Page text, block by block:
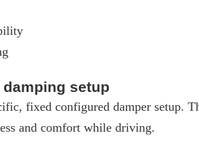
setup
fixed configured damper setup.
and comfort while driving.